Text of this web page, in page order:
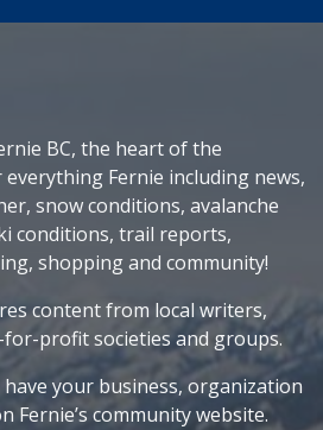
BC, the heart of the
everything Fernie including news,
snow conditions, avalanche
conditions, trail reports,
shopping and community!
content from local writers,
profit societies and groups.
your business, organization
Fernie’s community website.